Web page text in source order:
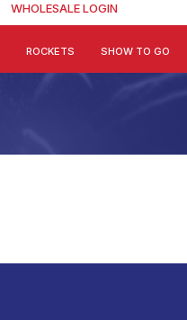
WHOLESALE LOGIN
ROCKETS SHOW TO GO